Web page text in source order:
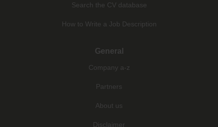
Search the CV database
How to Write a Job Description
General
Company a-z
Partners
About us
Disclaimer